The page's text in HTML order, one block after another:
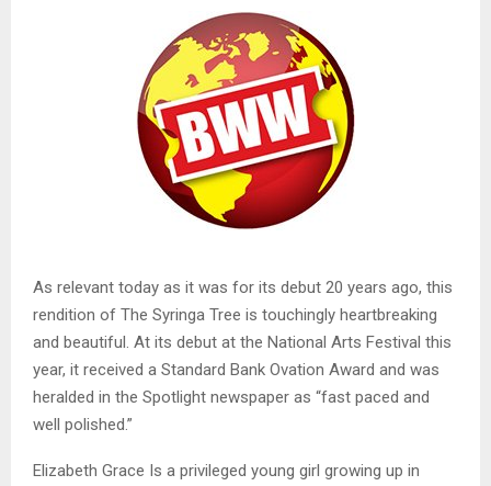
As relevant today as it was for its debut 20 years ago, this
rendition of The Syringa Tree is touchingly heartbreaking
and beautiful. At its debut at the National Arts Festival this
year, it received a Standard Bank Ovation Award and was
heralded in the Spotlight newspaper as “fast paced and
well polished.”
Elizabeth Grace Is a privileged young girl growing up in